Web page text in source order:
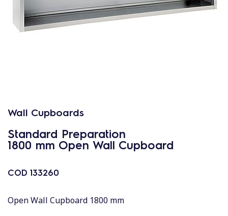
Wall Cupboards
Standard Preparation
1800 mm Open Wall Cupboard
COD 133260
Open Wall Cupboard 1800 mm